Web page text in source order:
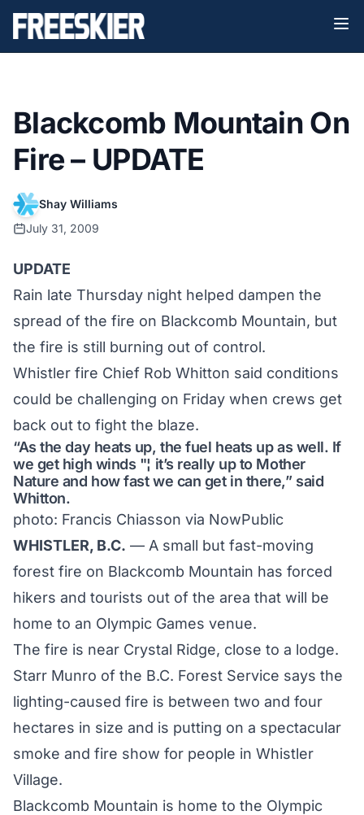
Blackcomb Mountain On
Fire – UPDATE
Shay Williams
July 31, 2009
UPDATE
Rain late Thursday night helped dampen the
spread of the fire on Blackcomb Mountain, but
the fire is still burning out of control.
Whistler fire Chief Rob Whitton said conditions
could be challenging on Friday when crews get
back out to fight the blaze.
“As the day heats up, the fuel heats up as well. If
we get high winds "¦ it’s really up to Mother
Nature and how fast we can get in there,” said
Whitton.
photo: Francis Chiasson via NowPublic
WHISTLER, B.C. — A small but fast-moving
forest fire on Blackcomb Mountain has forced
hikers and tourists out of the area that will be
home to an Olympic Games venue.
The fire is near Crystal Ridge, close to a lodge.
Starr Munro of the B.C. Forest Service says the
lighting-caused fire is between two and four
hectares in size and is putting on a spectacular
smoke and fire show for people in Whistler
Village.
Blackcomb Mountain is home to the Olympic